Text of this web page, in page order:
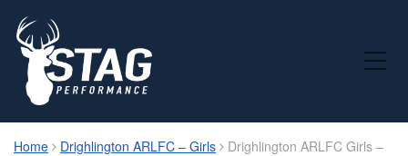
Toggle Mobile Menu
Home Drighlington ARLFC – Girls
Drighlington ARLFC Girls –